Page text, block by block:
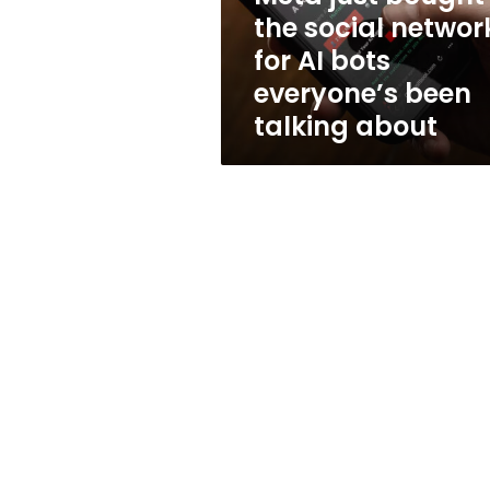
everyone’s
been
talking
about
the social
for AI bots
everyone’s been
talking about